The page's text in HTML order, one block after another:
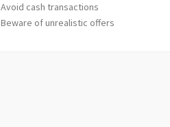
Avoid cash transactions
Beware of unrealistic offers